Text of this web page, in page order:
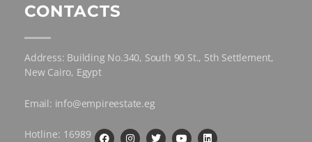
CONTACTS
Address: Building No.340, South 90 St., 5th Settlement,
New Cairo, Egypt
Email: info@empireestate.eg
Hotline: 16989